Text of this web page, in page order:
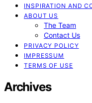
INSPIRATION AND
ABOUT US
The Team
Contact Us
PRIVACY POLICY
IMPRESSUM
TERMS OF USE
Archives